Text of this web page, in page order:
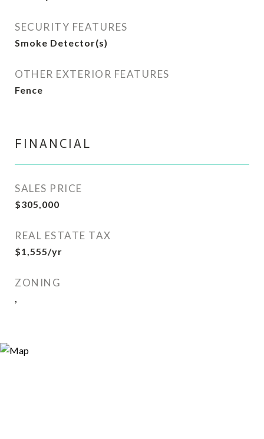
SECURITY FEATURES
Smoke Detector(s)
OTHER EXTERIOR FEATURES
Fence
FINANCIAL
SALES PRICE
$305,000
REAL ESTATE TAX
$1,555/yr
ZONING
,